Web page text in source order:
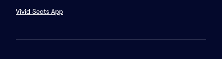
Vivid Seats App